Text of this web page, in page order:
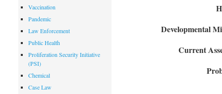
Developmental
Current
Vaccination
Pandemic
Law Enforcement
Public Health
Proliferation Security Initiative
(PSI)
Chemical
Case Law